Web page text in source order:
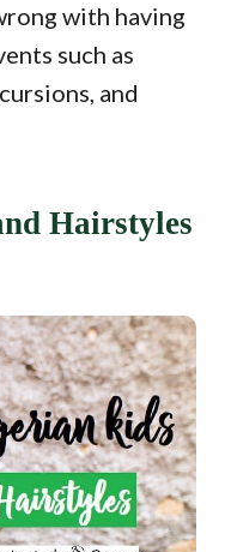
with having
such as
and
Hairstyles